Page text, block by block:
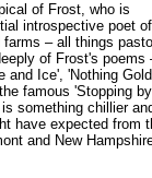
of Frost, who is
introspective poet
– all things
of Frost's poems
and Ice', 'Nothing
famous 'Stopping by
something chillier
have expected from
and New